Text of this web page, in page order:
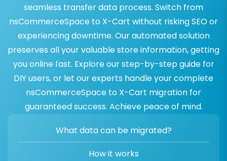
seamless transfer data process. Switch from
nsCommerceSpace to X-Cart without risking SEO or
experiencing downtime. Our automated solution
preserves all your valuable store information, getting
you online fast. Explore our step-by-step guide for
DIY users, or let our experts handle your complete
nsCommerceSpace to X-Cart migration for
guaranteed success. Achieve peace of mind.
What data can be migrated?
How it works